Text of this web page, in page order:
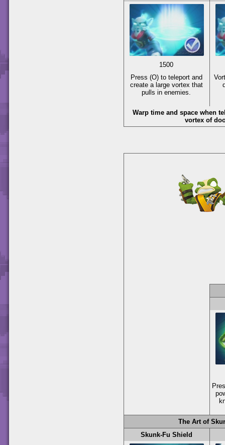
1500
Press (O) to teleport and
create a large vortex that
pulls in enemies.
Warp time and space when
vortex of
The Art of
Skunk-Fu Shield